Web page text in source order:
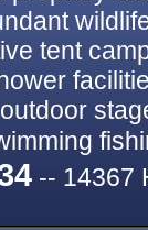
tent
-- ​14367